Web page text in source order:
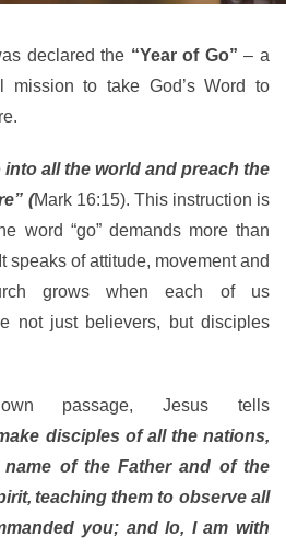
declared the “Year of Go” – a
mission to take God’s Word to
into all the world and preach the
(Mark 16:15). This instruction is
word “go” demands more than
speaks of attitude, movement and
grows when each of us
not just believers, but disciples
passage, Jesus tells
disciples of all the nations,
of the Father and of the
teaching them to observe all
you; and lo, I am with